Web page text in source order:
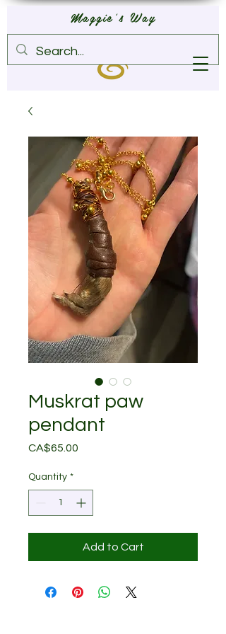
Maggie's Way
Muskrat paw
pendant
CA$65.00
Quantity *
Add to Cart